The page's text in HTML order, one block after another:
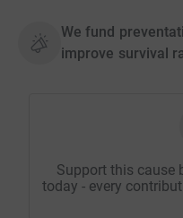
We fund
improve survival
Support this cause
today - every